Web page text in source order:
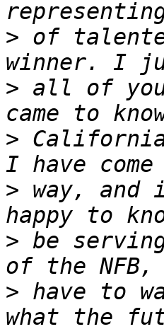
> of
> all of
>
> way, and
> be
> have to